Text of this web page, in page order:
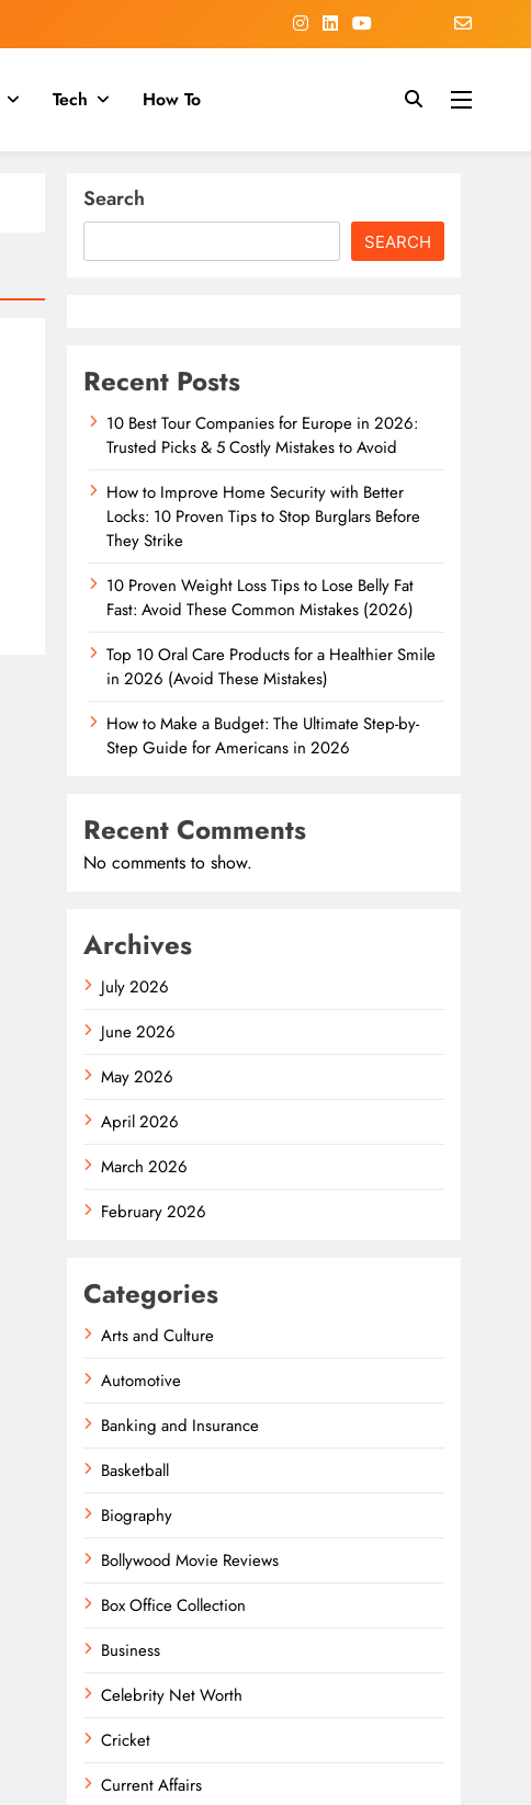
Tech How To
Search
SEARCH
Recent Posts
10 Best Tour Companies for Europe in 2026:
Trusted Picks & 5 Costly Mistakes to Avoid
How to Improve Home Security with Better
Locks: 10 Proven Tips to Stop Burglars Before
They Strike
10 Proven Weight Loss Tips to Lose Belly Fat
Fast: Avoid These Common Mistakes (2026)
Top 10 Oral Care Products for a Healthier Smile
in 2026 (Avoid These Mistakes)
How to Make a Budget: The Ultimate Step-by-
Step Guide for Americans in 2026
Recent Comments
No comments to show.
Archives
July 2026
June 2026
May 2026
April 2026
March 2026
February 2026
Categories
Arts and Culture
Automotive
Banking and Insurance
Basketball
Biography
Bollywood Movie Reviews
Box Office Collection
Business
Celebrity Net Worth
Cricket
Current Affairs